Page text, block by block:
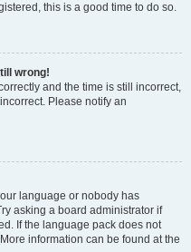
this is a good time to do so.
wrong!
and the time is still incorrect,
Please notify an
language or nobody has
asking a board administrator if
If the language pack does not
information can be found at the